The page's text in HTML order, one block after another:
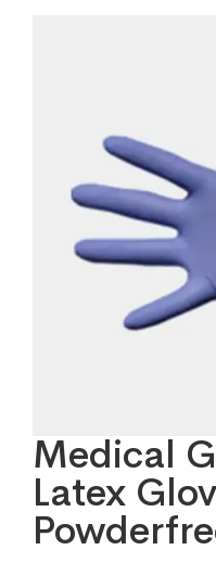
Medical
Latex